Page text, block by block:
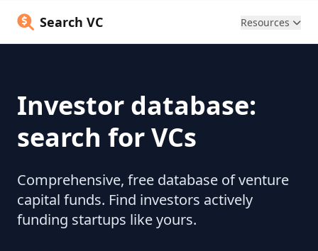
Search VC Resources
Investor database:
search for VCs
Comprehensive, free database of venture
capital funds. Find investors actively
funding startups like yours.